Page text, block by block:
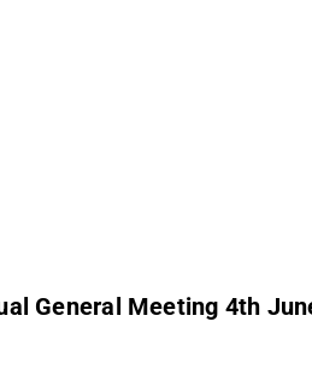
General Meeting 4th